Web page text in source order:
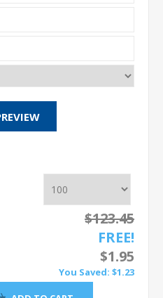
$123.45
FREE!
$1.95
You Saved: $1.23